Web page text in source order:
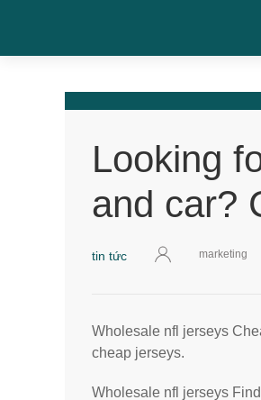
Looking
and car?
tin tức marketing
Wholesale nfl jerseys
cheap jerseys.
Wholesale nfl jerseys